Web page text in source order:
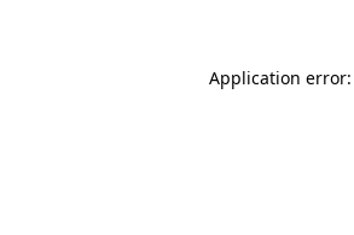
Application